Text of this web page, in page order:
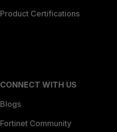
Product Certifications
CONNECT WITH US
Blogs
Fortinet Community